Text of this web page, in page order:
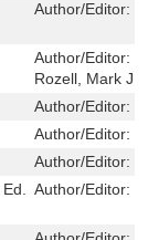
Author/Editor:
Author/Editor:
Rozell, Mark J
Author/Editor:
Author/Editor:
Author/Editor:
Author/Editor: